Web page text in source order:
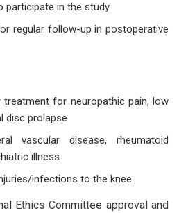
participate in the study
regular follow-up in postoperative
treatment for neuropathic pain, low
disc prolapse
vascular disease, rheumatoid
illness
infections to the knee.
Ethics Committee approval and